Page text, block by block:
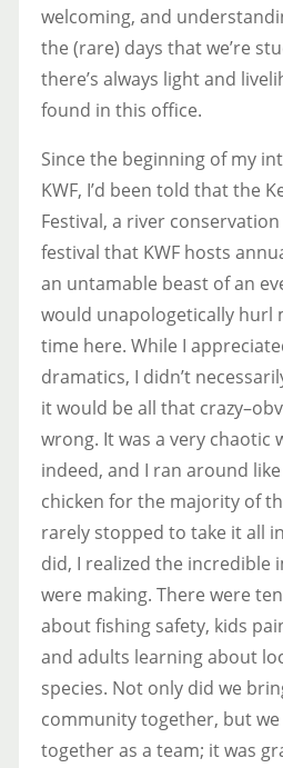
welcoming, and
the (rare) days that we’re
there’s always light and
found in this office.
Since the beginning of my
KWF, I’d been told that the
Festival, a river
festival that KWF hosts
an untamable beast of an
would unapologetically hurl
time here. While I
dramatics, I didn’t
it would be all that
wrong. It was a very chaotic
indeed, and I ran around
chicken for the majority of
rarely stopped to take it all
did, I realized the incredible
were making. There were
about fishing safety, kids
and adults learning about
species. Not only did we
community together, but we
together as a team; it was